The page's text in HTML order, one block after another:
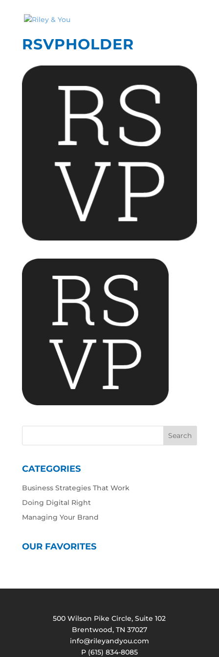
RSVPHOLDER
CATEGORIES
Business Strategies That Work
Doing Digital Right
Managing Your Brand
OUR FAVORITES
500 Wilson Pike Circle, Suite 102
Brentwood, TN 37027
info@rileyandyou.com
P (615) 834-8085